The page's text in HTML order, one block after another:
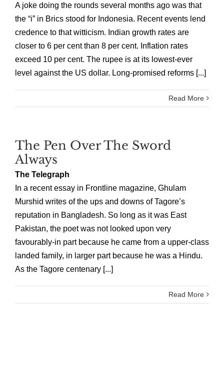
A joke doing the rounds several months ago was that
the “i” in Brics stood for Indonesia. Recent events lend
credence to that witticism. Indian growth rates are
closer to 6 per cent than 8 per cent. Inflation rates
exceed 10 per cent. The rupee is at its lowest-ever
level against the US dollar. Long-promised reforms [...]
Read More
The Pen Over The Sword
Always
The Telegraph
In a recent essay in Frontline magazine, Ghulam
Murshid writes of the ups and downs of Tagore’s
reputation in Bangladesh. So long as it was East
Pakistan, the poet was not looked upon very
favourably-in part because he came from a upper-class
landed family, in larger part because he was a Hindu.
As the Tagore centenary [...]
Read More